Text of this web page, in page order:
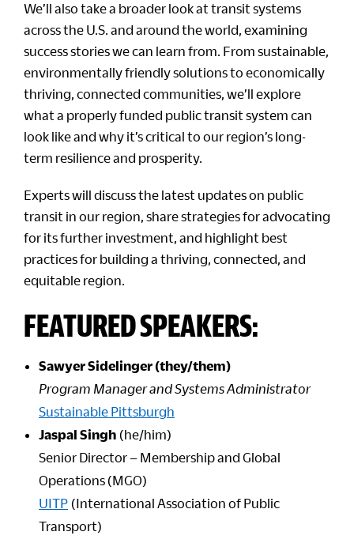
We’ll also take a broader look at transit systems
across the U.S. and around the world, examining
success stories we can learn from. From sustainable,
environmentally friendly solutions to economically
thriving, connected communities, we’ll explore
what a properly funded public transit system can
look like and why it’s critical to our region’s long-
term resilience and prosperity.
Experts will discuss the latest updates on public
transit in our region, share strategies for advocating
for its further investment, and highlight best
practices for building a thriving, connected, and
equitable region.
FEATURED SPEAKERS:
Sawyer Sidelinger (they/them)
Program Manager and Systems Administrator
Sustainable Pittsburgh
Jaspal Singh (he/him)
Senior Director – Membership and Global
Operations (MGO)
UITP (International Association of Public
Transport)